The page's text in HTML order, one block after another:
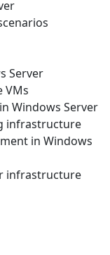
Server
VMs
Windows Server
infrastructure
in Windows
infrastructure